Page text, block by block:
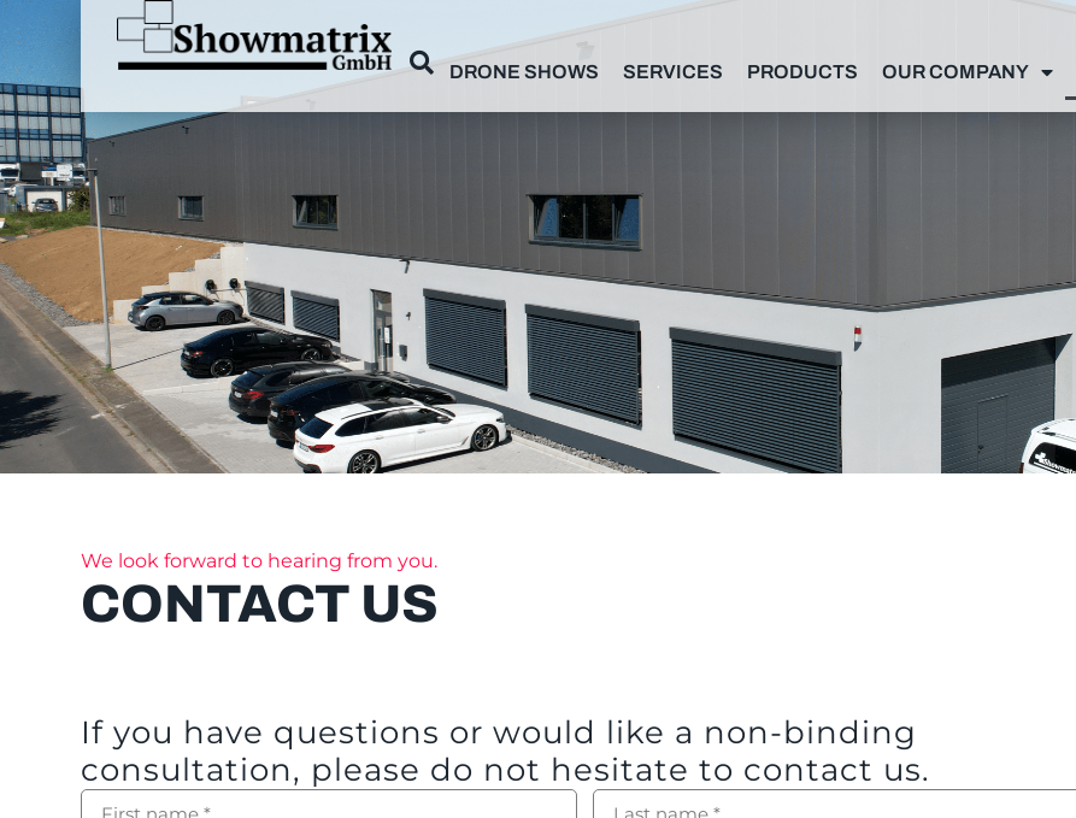
DRONE SHOWS SERVICES PRODUCTS OUR COMPANY
We look forward to hearing from you.
CONTACT US
If you have questions or would like a non-binding
consultation, please do not hesitate to contact us.